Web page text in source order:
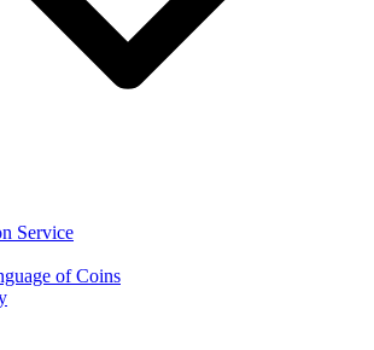
Service
of Coins